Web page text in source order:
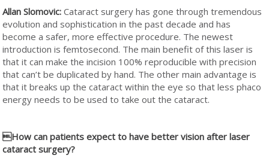
Allan Slomovic:Cataract surgery has gone through tremendous
evolution and sophistication in the past decade and has
become a safer, more effective procedure. The newest
introduction is femtosecond. The main benefit of this laser is
that it can make the incision 100% reproducible with precision
that can’t be duplicated by hand. The other main advantage is
that it breaks up the cataract within the eye so that less phaco
energy needs to be used to take out the cataract.
How can patients expect to have better vision after laser
cataract surgery?